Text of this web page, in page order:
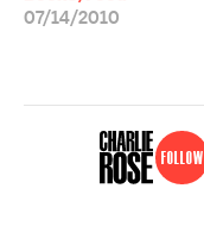
07/14/2010
Follow